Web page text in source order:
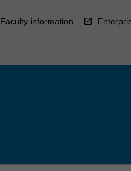
Faculty information